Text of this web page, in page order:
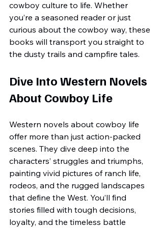
cowboy culture to life. Whether
you’re a seasoned reader or just
curious about the cowboy way, these
books will transport you straight to
the dusty trails and campfire tales.
Dive Into Western Novels
About Cowboy Life
Western novels about cowboy life
offer more than just action-packed
scenes. They dive deep into the
characters’ struggles and triumphs,
painting vivid pictures of ranch life,
rodeos, and the rugged landscapes
that define the West. You’ll find
stories filled with tough decisions,
loyalty, and the timeless battle